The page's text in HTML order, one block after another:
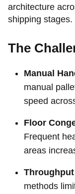
architecture
shipping stages.
The
Manual
manual
speed
Floor
Frequent
areas
methods